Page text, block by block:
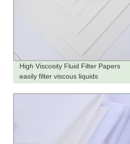
High Viscosity Fluid Filter Papers
easily filter viscous liquids